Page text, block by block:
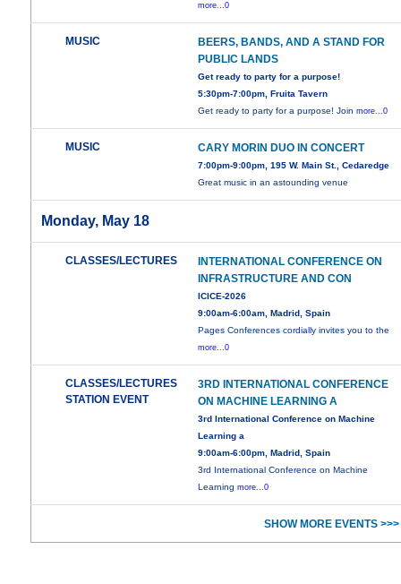
more...0
MUSIC
BEERS, BANDS, AND A STAND FOR
PUBLIC LANDS
Get ready to party for a purpose!
5:30pm-7:00pm, Fruita Tavern
Get ready to party for a purpose! Joinmore...0
MUSIC CARY MORIN DUO IN CONCERT
7:00pm-9:00pm, 195 W. Main St., Cedaredge
Great music in an astounding venue
Monday, May 18
CLASSES/LECTURES
INTERNATIONAL CONFERENCE ON
INFRASTRUCTURE AND CON
ICICE-2026
9:00am-6:00am, Madrid, Spain
Pages Conferences cordially invites you to the
more...0
CLASSES/LECTURES
STATION EVENT
3RD INTERNATIONAL CONFERENCE
ON MACHINE LEARNING A
3rd International Conference on Machine
Learning a
9:00am-6:00pm, Madrid, Spain
3rd International Conference on Machine
Learningmore...0
SHOW MORE EVENTS >>>